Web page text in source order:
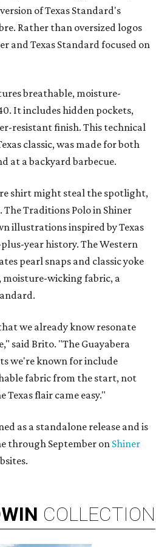
of Texas Standard's
Rather than oversized logos
and Texas Standard focused on
breathable, moisture-
It includes hidden pockets,
resistant finish. This technical
classic, was made for both
at a backyard barbecue.
shirt might steal the spotlight,
Traditions Polo in Shiner
illustrations inspired by Texas
year history. The Western
pearl snaps and classic yoke
wicking fabric, a
we already know resonate
said Brito. "The Guayabera
we're known for include
fabric from the start, not
Texas flair came easy."
as a standalone release and is
through September on Shiner
COLLECTION